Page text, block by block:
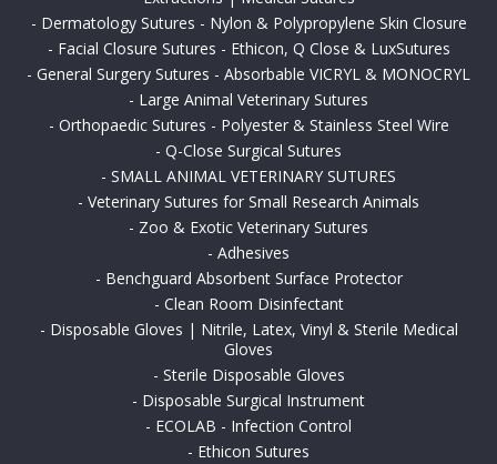
- Dermatology Sutures - Nylon & Polypropylene Skin Closure
- Facial Closure Sutures - Ethicon, Q Close & LuxSutures
- General Surgery Sutures - Absorbable VICRYL & MONOCRYL
- Large Animal Veterinary Sutures
- Orthopaedic Sutures - Polyester & Stainless Steel Wire
- Q-Close Surgical Sutures
- SMALL ANIMAL VETERINARY SUTURES
- Veterinary Sutures for Small Research Animals
- Zoo & Exotic Veterinary Sutures
- Adhesives
- Benchguard Absorbent Surface Protector
- Clean Room Disinfectant
- Disposable Gloves | Nitrile, Latex, Vinyl & Sterile Medical
Gloves
- Sterile Disposable Gloves
- Disposable Surgical Instrument
- ECOLAB - Infection Control
- Ethicon Sutures